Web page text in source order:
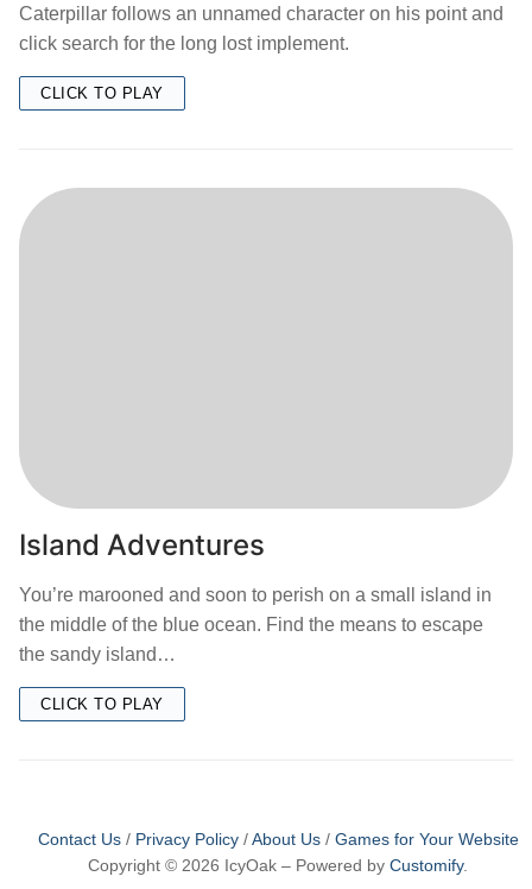
Caterpillar follows an unnamed character on his point and
click search for the long lost implement.
CLICK TO PLAY
Island Adventures
You’re marooned and soon to perish on a small island in
the middle of the blue ocean. Find the means to escape
the sandy island…
CLICK TO PLAY
Contact Us/ Privacy Policy/About Us/ Games for Your Website
Copyright © 2026 IcyOak – Powered by Customify.